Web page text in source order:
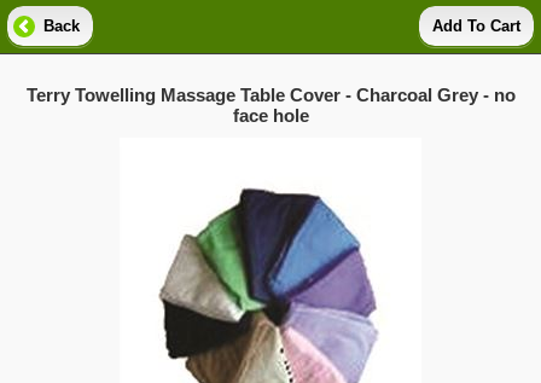
Back Add To Cart
Terry Towelling Massage Table Cover - Charcoal Grey - no
face hole